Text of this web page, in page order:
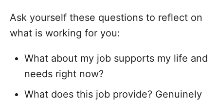
Ask yourself these questions to reflect on
what is working for you:
What about my job supports my life and
needs right now?
What does this job provide? Genuinely